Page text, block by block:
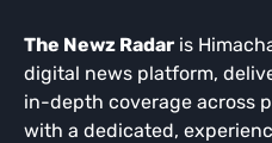
The Newz Radar is
digital news platform,
in-depth coverage across
with a dedicated,